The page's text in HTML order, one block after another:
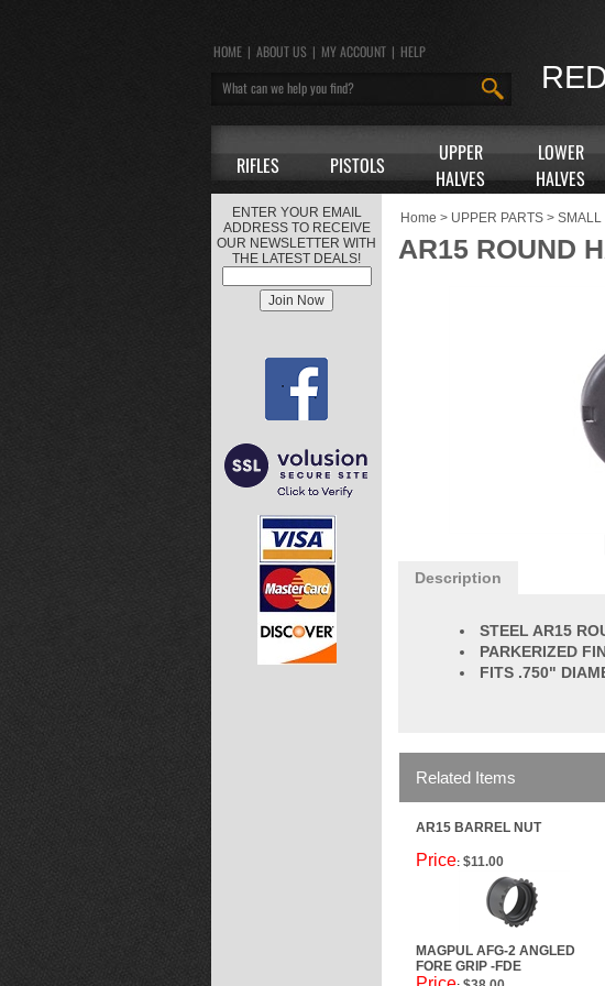
HOME | ABOUT US | MY ACCOUNT | HELP
RIFLES PISTOLS
UPPER
HALVES
LOWER
HALVES
ENTER YOUR EMAIL
ADDRESS TO RECEIVE
OUR NEWSLETTER WITH
THE LATEST DEALS!
Home > UPPER PARTS > SMALL
AR15 ROUND
Description
STEEL AR15
PARKERIZED
FITS .750"
Related Items
AR15 BARREL NUT
Price: $11.00
MAGPUL AFG-2 ANGLED
FORE GRIP -FDE